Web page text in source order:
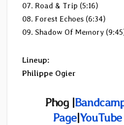
07. Road & Trip (5:16)
08. Forest Echoes (6:34)
09. Shadow Of Memory
Lineup:
Philippe Ogier
Phog |
Page|